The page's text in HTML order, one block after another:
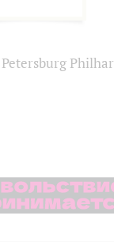
Petersburg